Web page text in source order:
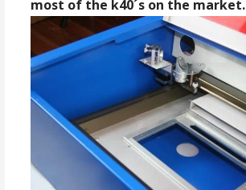
most of the k40´s on the market.